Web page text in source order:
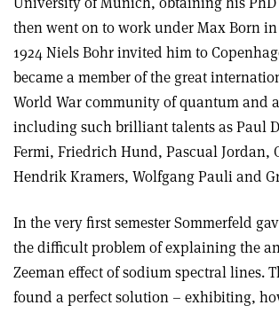
then went on to work under Max Born
1924 Niels Bohr invited him to
became a member of the great
World War community of quantum and
including such brilliant talents as Paul
Fermi, Friedrich Hund, Pascual Jordan,
Hendrik Kramers, Wolfgang Pauli and
In the very first semester Sommerfeld
the difficult problem of explaining the
Zeeman effect of sodium spectral lines.
found a perfect solution – exhibiting,